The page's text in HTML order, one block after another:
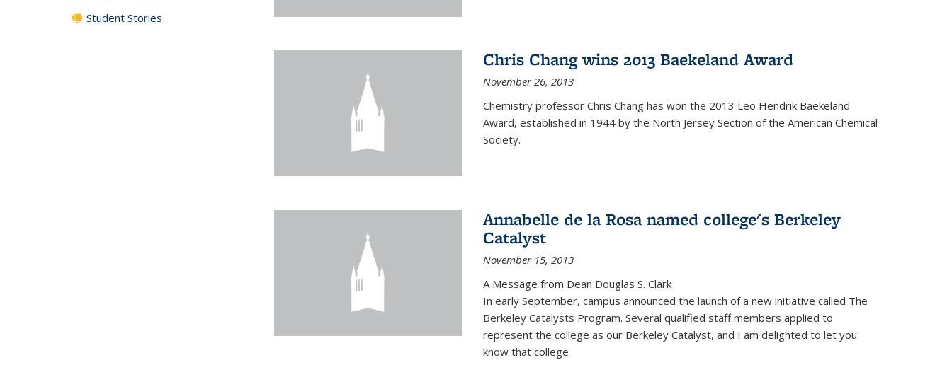
Chris Chang wins 2013 Baekeland Award
November 26, 2013
Chemistry professor Chris Chang has won the 2013 Leo Hendrik Baekeland
Award, established in 1944 by the North Jersey Section of the American Chemical
Society.
Annabelle de la Rosa named college's Berkeley
Catalyst
November 15, 2013
A Message from Dean Douglas S. Clark
In early September, campus announced the launch of a new initiative called The
Berkeley Catalysts Program. Several qualified staff members applied to
represent the college as our Berkeley Catalyst, and I am delighted to let you
know that college
Student Stories